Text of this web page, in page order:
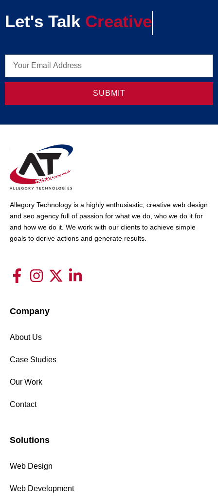
Let's Talk Creative
SUBMIT
Allegory Technology is a highly enthusiastic, creative web design
and seo agency full of passion for what we do, who we do it for
and how we do it. We work with our clients to achieve simple
goals to derive actions and generate results.
Company
About Us
Case Studies
Our Work
Contact
Solutions
Web Design
Web Development